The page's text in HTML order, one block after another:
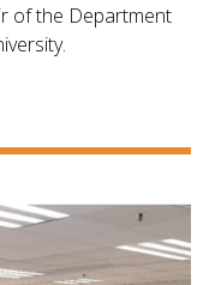
of the Department